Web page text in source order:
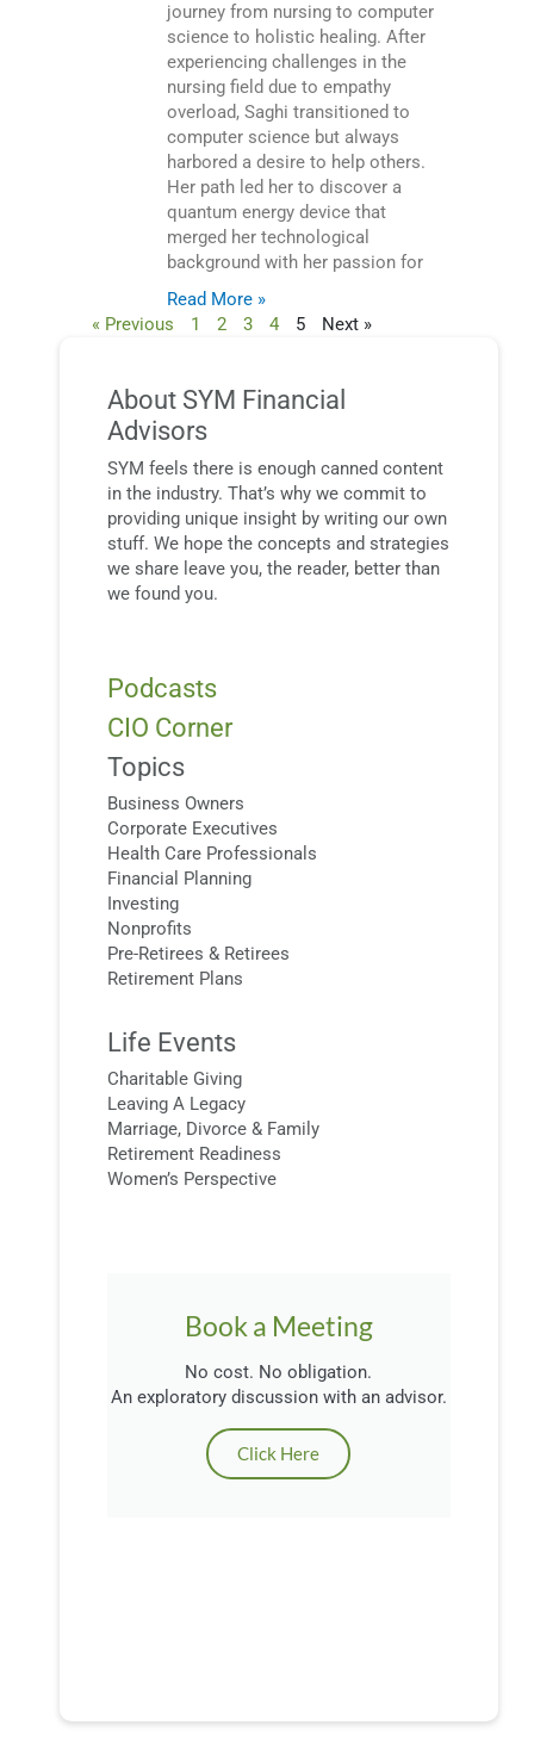
journey from nursing to computer
science to holistic healing. After
experiencing challenges in the
nursing field due to empathy
overload, Saghi transitioned to
computer science but always
harbored a desire to help others.
Her path led her to discover a
quantum energy device that
merged her technological
background with her passion for
Read More »
« Previous
1 2 3 4 5 Next »
About SYM Financial
Advisors
SYM feels there is enough canned content
in the industry. That’s why we commit to
providing unique insight by writing our own
stuff. We hope the concepts and strategies
we share leave you, the reader, better than
we found you.
Podcasts
CIO Corner
Topics
Business Owners
Corporate Executives
Health Care Professionals
Financial Planning
Investing
Nonprofits
Pre-Retirees & Retirees
Retirement Plans
Life Events
Charitable Giving
Leaving A Legacy
Marriage, Divorce & Family
Retirement Readiness
Women’s Perspective
Book a Meeting
No cost. No obligation.
An exploratory discussion with an advisor.
Click Here